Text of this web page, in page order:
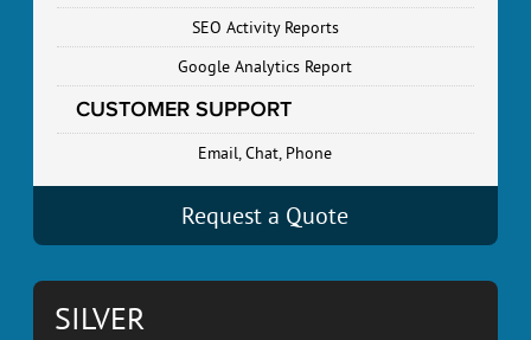
SEO Activity Reports
Google Analytics Report
CUSTOMER SUPPORT
Email, Chat, Phone
Request a Quote
SILVER